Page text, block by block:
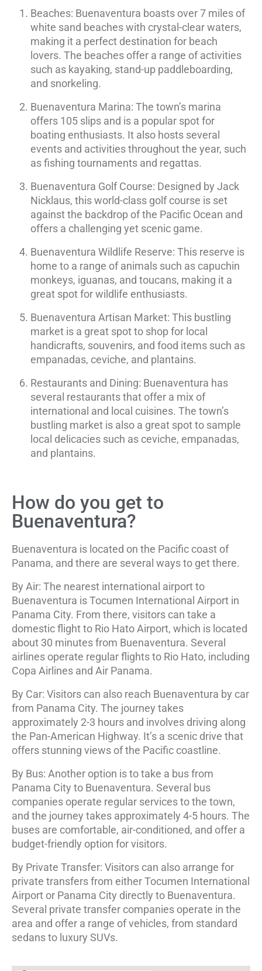
Beaches: Buenaventura boasts over 7 miles of
white sand beaches with crystal-clear waters,
making it a perfect destination for beach
lovers. The beaches offer a range of activities
such as kayaking, stand-up paddleboarding,
and snorkeling.
Buenaventura Marina: The town’s marina
offers 105 slips and is a popular spot for
boating enthusiasts. It also hosts several
events and activities throughout the year, such
as fishing tournaments and regattas.
Buenaventura Golf Course: Designed by Jack
Nicklaus, this world-class golf course is set
against the backdrop of the Pacific Ocean and
offers a challenging yet scenic game.
Buenaventura Wildlife Reserve: This reserve is
home to a range of animals such as capuchin
monkeys, iguanas, and toucans, making it a
great spot for wildlife enthusiasts.
Buenaventura Artisan Market: This bustling
market is a great spot to shop for local
handicrafts, souvenirs, and food items such as
empanadas, ceviche, and plantains.
Restaurants and Dining: Buenaventura has
several restaurants that offer a mix of
international and local cuisines. The town’s
bustling market is also a great spot to sample
local delicacies such as ceviche, empanadas,
and plantains.
How do you get to
Buenaventura?
Buenaventura is located on the Pacific coast of
Panama, and there are several ways to get there.
By Air: The nearest international airport to
Buenaventura is Tocumen International Airport in
Panama City. From there, visitors can take a
domestic flight to Rio Hato Airport, which is located
about 30 minutes from Buenaventura. Several
airlines operate regular flights to Rio Hato, including
Copa Airlines and Air Panama.
By Car: Visitors can also reach Buenaventura by car
from Panama City. The journey takes
approximately 2-3 hours and involves driving along
the Pan-American Highway. It’s a scenic drive that
offers stunning views of the Pacific coastline.
By Bus: Another option is to take a bus from
Panama City to Buenaventura. Several bus
companies operate regular services to the town,
and the journey takes approximately 4-5 hours. The
buses are comfortable, air-conditioned, and offer a
budget-friendly option for visitors.
By Private Transfer: Visitors can also arrange for
private transfers from either Tocumen International
Airport or Panama City directly to Buenaventura.
Several private transfer companies operate in the
area and offer a range of vehicles, from standard
sedans to luxury SUVs.